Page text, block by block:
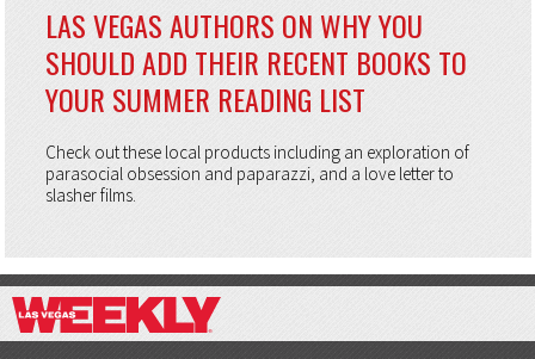
LAS VEGAS AUTHORS ON WHY YOU
SHOULD ADD THEIR RECENT BOOKS TO
YOUR SUMMER READING LIST
Check out these local products including an exploration of
parasocial obsession and paparazzi, and a love letter to
slasher films.